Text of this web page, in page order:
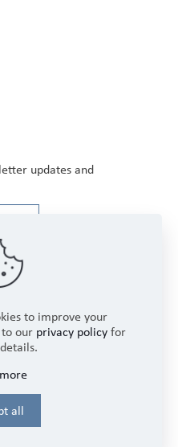
updates and
to improve your
our privacy policy for
all